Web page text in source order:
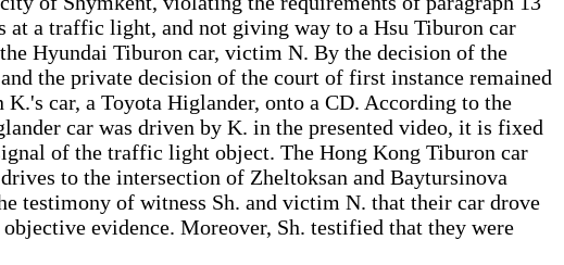
a traffic light, and not giving way to a Hsu Tiburon car
Hyundai Tiburon car, victim N. By the decision of the
the private decision of the court of first instance remained
car, a Toyota Higlander, onto a CD. According to the
car was driven by K. in the presented video, it is fixed
of the traffic light object. The Hong Kong Tiburon car
to the intersection of Zheltoksan and Baytursinova
testimony of witness Sh. and victim N. that their car drove
evidence. Moreover, Sh. testified that they were